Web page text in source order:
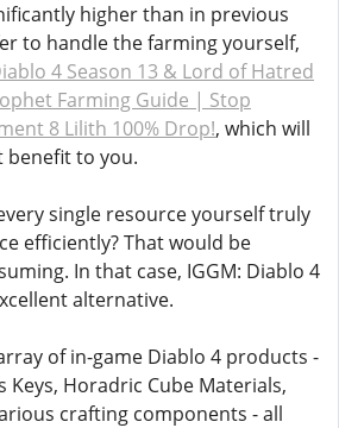
higher than in previous
to handle the farming yourself,
4 Season 13 & Lord of Hatred
Farming Guide | Stop
8 Lilith 100% Drop!, which will
benefit to you.
single resource yourself truly
efficiently? That would be
In that case, IGGM: Diablo 4
alternative.
of in-game Diablo 4 products -
Keys, Horadric Cube Materials,
crafting components - all